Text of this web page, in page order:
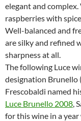
elegant and
raspberries with
Well-balanced and
are silky and refined
sharpness at all.
The following Luce
designation Brunello
Frescobaldi named
Luce Brunello 2008,
for this wine in a